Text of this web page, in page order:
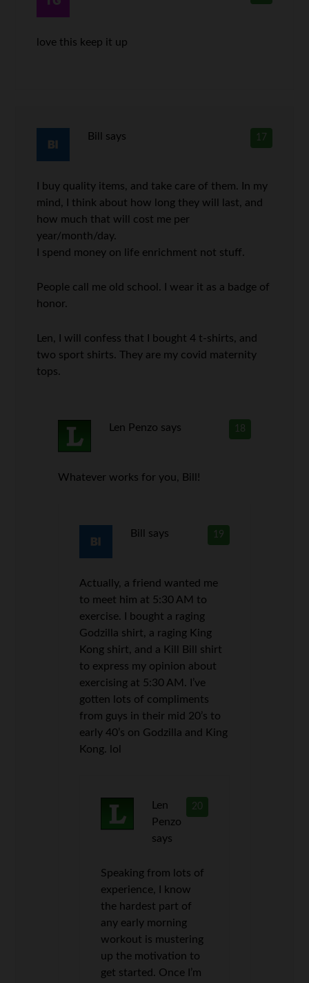
love this keep it up
17
Bill says
I buy quality items, and take care of them. In my
mind, I think about how long they will last, and
how much that will cost me per
year/month/day.
I spend money on life enrichment not stuff.
People call me old school. I wear it as a badge of
honor.
Len, I will confess that I bought 4 t-shirts, and
two sport shirts. They are my covid maternity
tops.
18
Len Penzo says
Whatever works for you, Bill!
19
Bill says
Actually, a friend wanted me
to meet him at 5:30 AM to
exercise. I bought a raging
Godzilla shirt, a raging King
Kong shirt, and a Kill Bill shirt
to express my opinion about
exercising at 5:30 AM. I’ve
gotten lots of compliments
from guys in their mid 20’s to
early 40’s on Godzilla and King
Kong. lol
20
Len
Penzo
says
Speaking from lots of
experience, I know
the hardest part of
any early morning
workout is mustering
up the motivation to
get started. Once I’m